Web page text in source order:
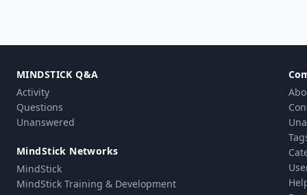
MINDSTICK Q&A
Activity
Questions
Unanswered
MindStick Networks
MindStick
MindStick Training & Development